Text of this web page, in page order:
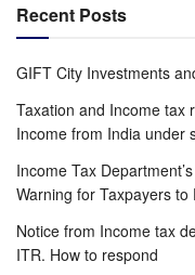
Recent Posts
GIFT City Investments
Taxation and Income tax
Income from India under
Income Tax
Warning for Taxpayers
Notice from Income tax
ITR. How to respond